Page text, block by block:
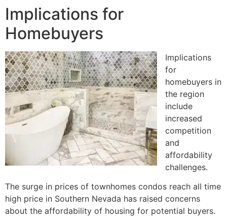
Implications for
Homebuyers
Implications
for
homebuyers in
the region
include
increased
competition
and
affordability
challenges.
The surge in prices of townhomes condos reach all time
high price in Southern Nevada has raised concerns
about the affordability of housing for potential buyers.